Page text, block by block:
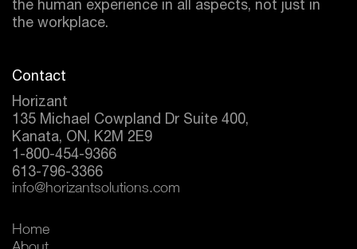
the human experience in all aspects, not just in
the workplace.
Contact
Horizant
135 Michael Cowpland Dr Suite 400,
Kanata, ON, K2M 2E9
1-800-454-9366
613-796-3366
info@horizantsolutions.com
Home